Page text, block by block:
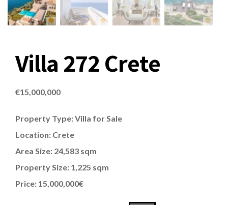
Villa 272 Crete
€15,000,000
Property Type: Villa for Sale
Location: Crete
Area Size: 24,583 sqm
Property Size: 1,225 sqm
Price: 15,000,000€